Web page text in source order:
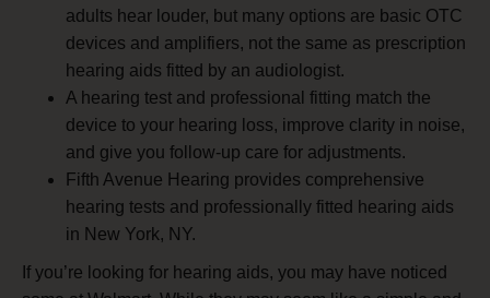
adults hear louder, but many options are basic OTC
devices and amplifiers, not the same as prescription
hearing aids fitted by an audiologist.
A hearing test and professional fitting match the
device to your hearing loss, improve clarity in noise,
and give you follow-up care for adjustments.
Fifth Avenue Hearing provides comprehensive
hearing tests and professionally fitted hearing aids
in New York, NY.
If you’re looking for hearing aids, you may have noticed